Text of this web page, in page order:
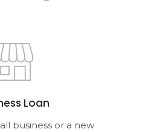
Loan
business or a new